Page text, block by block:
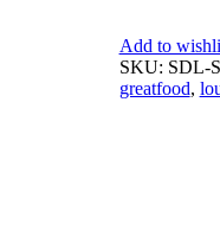
Add to
SKU: SDL-
greatfood,